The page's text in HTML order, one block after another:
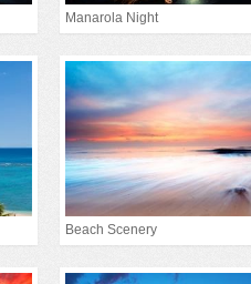
Manarola Night
Beach Scenery